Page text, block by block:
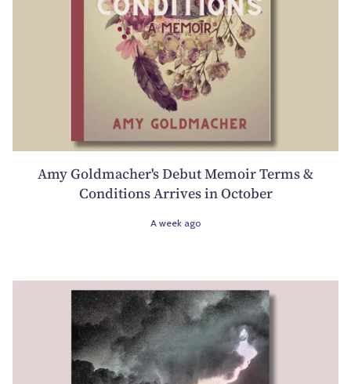
Amy Goldmacher's Debut Memoir Terms &
Conditions Arrives in October
A week ago